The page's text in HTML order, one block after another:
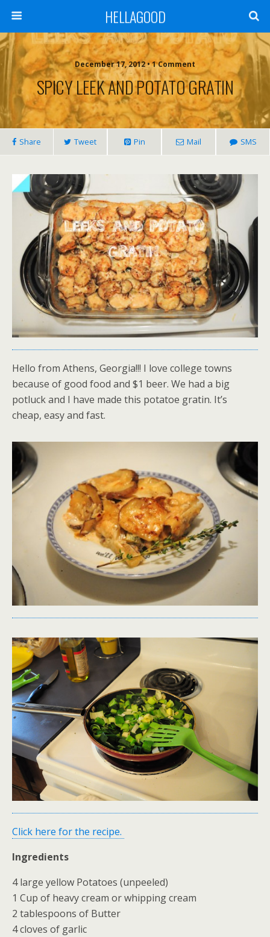
HELLAGOOD
December 17, 2012 • 1 Comment
SPICY LEEK AND POTATO GRATIN
Share Tweet Pin Mail SMS
Hello from Athens, Georgia!!! I love college towns
because of good food and $1 beer. We had a big
potluck and I have made this potatoe gratin. It’s
cheap, easy and fast.
Click here for the recipe.
Ingredients
4 large yellow Potatoes (unpeeled)
1 Cup of heavy cream or whipping cream
2 tablespoons of Butter
4 cloves of garlic